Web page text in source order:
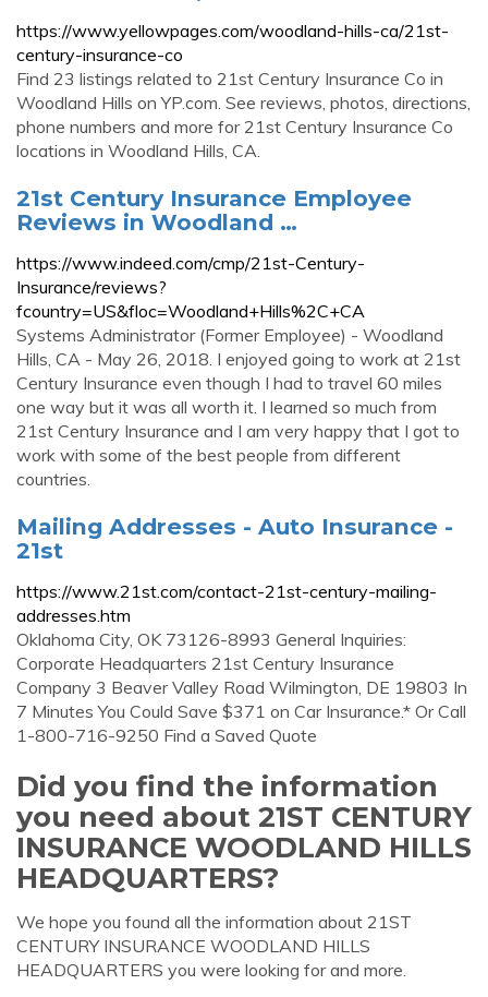
https://www.yellowpages.com/woodland-hills-ca/21st-
century-insurance-co
Find 23 listings related to 21st Century Insurance Co in
Woodland Hills on YP.com. See reviews, photos, directions,
phone numbers and more for 21st Century Insurance Co
locations in Woodland Hills, CA.
21st Century Insurance Employee
Reviews in Woodland …
https://www.indeed.com/cmp/21st-Century-
Insurance/reviews?
fcountry=US&floc=Woodland+Hills%2C+CA
Systems Administrator (Former Employee) - Woodland
Hills, CA - May 26, 2018. I enjoyed going to work at 21st
Century Insurance even though I had to travel 60 miles
one way but it was all worth it. I learned so much from
21st Century Insurance and I am very happy that I got to
work with some of the best people from different
countries.
Mailing Addresses - Auto Insurance -
21st
https://www.21st.com/contact-21st-century-mailing-
addresses.htm
Oklahoma City, OK 73126-8993 General Inquiries:
Corporate Headquarters 21st Century Insurance
Company 3 Beaver Valley Road Wilmington, DE 19803 In
7 Minutes You Could Save $371 on Car Insurance.* Or Call
1-800-716-9250 Find a Saved Quote
Did you find the information
you need about 21ST CENTURY
INSURANCE WOODLAND HILLS
HEADQUARTERS?
We hope you found all the information about 21ST
CENTURY INSURANCE WOODLAND HILLS
HEADQUARTERS you were looking for and more.